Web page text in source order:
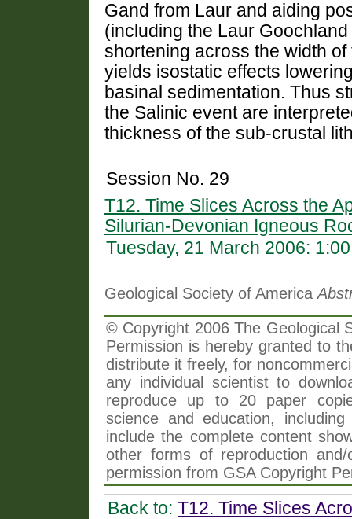
Gand from Laur and aiding
(including the Laur
shortening across the width
yields isostatic effects
basinal sedimentation. Thus
the Salinic event are
thickness of the sub-crustal
Session No. 29
T12. Time Slices Across the
Silurian-Devonian Igneous
Tuesday, 21 March 2006:
Geological Society of America
© Copyright 2006 The Geological
Permission is hereby granted to
distribute it freely, for
any individual scientist to
reproduce up to 20 paper
science and education,
include the complete content
other forms of reproduction
permission from GSA Copyright
Back to: T12. Time Slices